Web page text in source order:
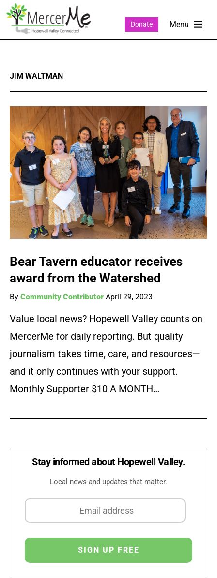
Donate
JIM WALTMAN
Bear Tavern educator receives
award from the Watershed
By Community Contributor April 29, 2023
Value local news? Hopewell Valley counts on
MercerMe for daily reporting. But quality
journalism takes time, care, and resources—
and it only continues with your support.
Monthly Supporter $10 A MONTH…
Stay informed about Hopewell Valley.
Local news and updates that matter.